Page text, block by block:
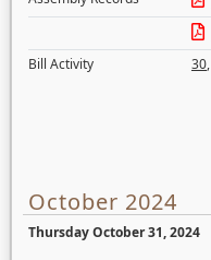
Bill Activity
30,
October 2024
Thursday October 31, 2024